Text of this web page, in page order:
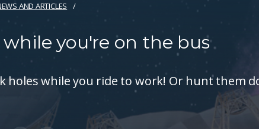
AND ARTICLES
you're on the bus
holes while you ride to work! Or hunt them